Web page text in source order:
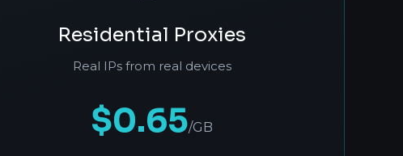
Residential Proxies
Real IPs from real devices
$0.65/GB